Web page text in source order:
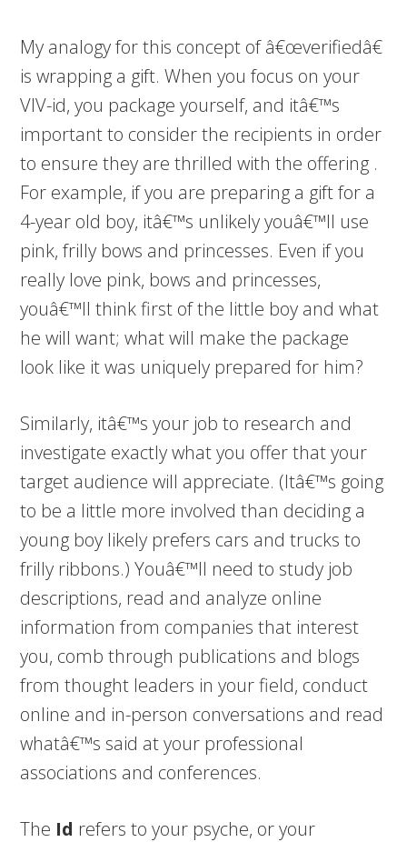
My analogy for this concept of â€œverifiedâ€
is wrapping a gift. When you focus on your
VIV-id, you package yourself, and itâ€™s
important to consider the recipients in order
to ensure they are thrilled with the offering .
For example, if you are preparing a gift for a
4-year old boy, itâ€™s unlikely youâ€™ll use
pink, frilly bows and princesses. Even if you
really love pink, bows and princesses,
youâ€™ll think first of the little boy and what
he will want; what will make the package
look like it was uniquely prepared for him?
Similarly, itâ€™s your job to research and
investigate exactly what you offer that your
target audience will appreciate. (Itâ€™s going
to be a little more involved than deciding a
young boy likely prefers cars and trucks to
frilly ribbons.) Youâ€™ll need to study job
descriptions, read and analyze online
information from companies that interest
you, comb through publications and blogs
from thought leaders in your field, conduct
online and in-person conversations and read
whatâ€™s said at your professional
associations and conferences.
The Id refers to your psyche, or your